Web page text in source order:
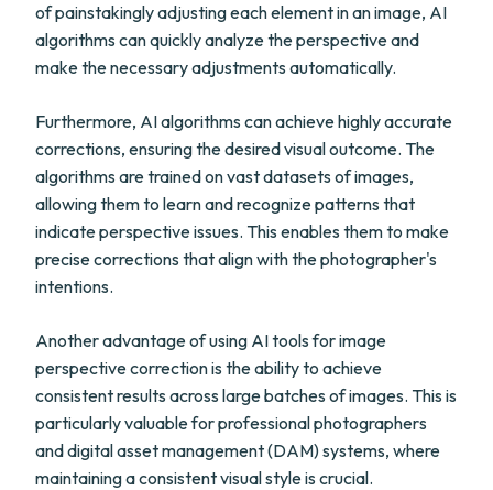
of painstakingly adjusting each element in an image, AI
algorithms can quickly analyze the perspective and
make the necessary adjustments automatically.
Furthermore, AI algorithms can achieve highly accurate
corrections, ensuring the desired visual outcome. The
algorithms are trained on vast datasets of images,
allowing them to learn and recognize patterns that
indicate perspective issues. This enables them to make
precise corrections that align with the photographer's
intentions.
Another advantage of using AI tools for image
perspective correction is the ability to achieve
consistent results across large batches of images. This is
particularly valuable for professional photographers
and digital asset management (DAM) systems, where
maintaining a consistent visual style is crucial.